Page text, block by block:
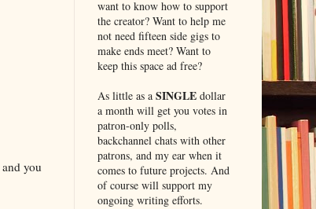
you
want to know how to support
the creator? Want to help me
not need fifteen side gigs to
make ends meet? Want to
keep this space ad free?
As little as a SINGLEdollar
a month will get you votes in
patron-only polls,
backchannel chats with other
patrons, and my ear when it
comes to future projects. And
of course will support my
ongoing writing efforts.